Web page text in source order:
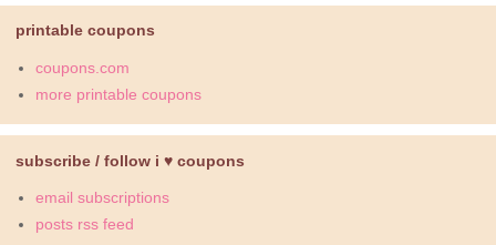
printable coupons
coupons.com
more printable coupons
subscribe / follow i ♥ coupons
email subscriptions
posts rss feed